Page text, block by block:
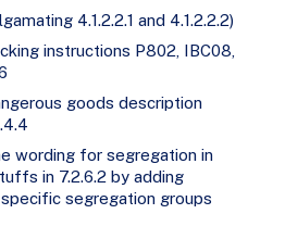
4.1.2.2.1 and 4.1.2.2.2)
instructions P802, IBC08,
goods description
wording for segregation in
in 7.2.6.2 by adding
segregation groups